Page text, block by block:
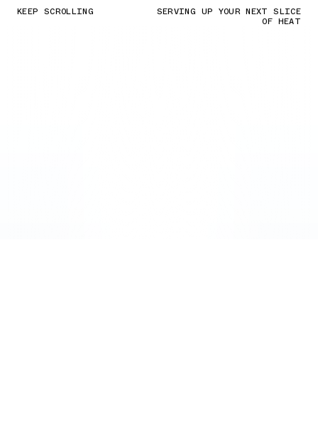
KEEP SCROLLING SERVING UP YOUR NEXT SLICE
OF HEAT